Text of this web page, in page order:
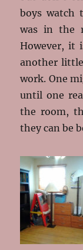
boys watch
was in the
However, it
another
work. One
until one
the room,
they can be